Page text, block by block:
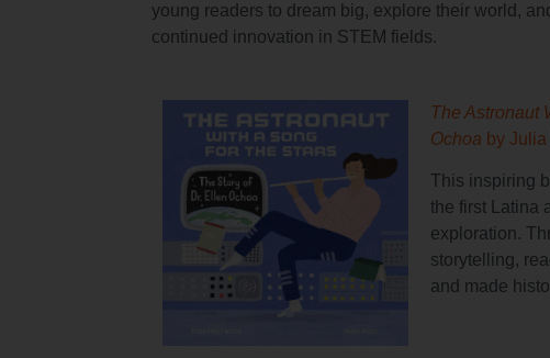
young readers to dream big, explore their world,
continued innovation in STEM fields.
The Astronaut
Ochoa by
This inspiring
the first Latina
exploration.
storytelling,
and made